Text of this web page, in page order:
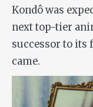
Kondô was
next top-tier
successor to its
came.